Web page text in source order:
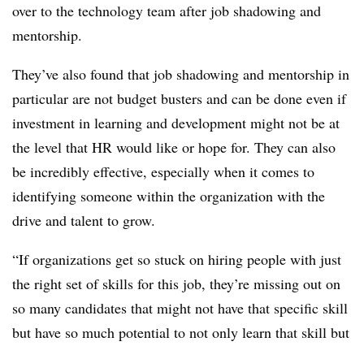
over to the technology team after job shadowing and
mentorship.
They’ve also found that job shadowing and mentorship in
particular are not budget busters and can be done even if
investment in learning and development might not be at
the level that HR would like or hope for. They can also
be incredibly effective, especially when it comes to
identifying someone within the organization with the
drive and talent to grow.
“If organizations get so stuck on hiring people with just
the right set of skills for this job, they’re missing out on
so many candidates that might not have that specific skill
but have so much potential to not only learn that skill but